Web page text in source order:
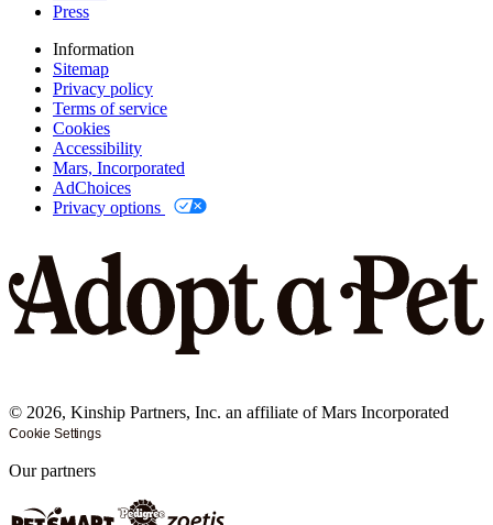
Press
Information
Sitemap
Privacy policy
Terms of service
Cookies
Accessibility
Mars, Incorporated
AdChoices
Privacy options
© 2026, Kinship Partners, Inc. an affiliate of Mars Incorporated
Cookie Settings
Our partners